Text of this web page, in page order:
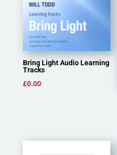
Bring Light Audio Learning
Tracks
£0.00